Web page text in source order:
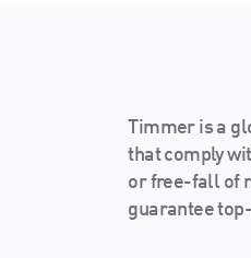
Timmer is a
that comply
or free-fall of
guarantee